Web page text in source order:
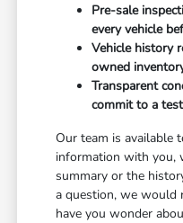
Pre-sale
every vehicle
Vehicle history
owned
Transparent
commit to a
Our team is available
information with you,
summary or the
a question, we would
have you wonder